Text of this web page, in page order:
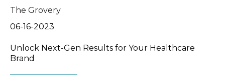
The Grovery
06-16-2023
Unlock Next-Gen Results for Your Healthcare
Brand